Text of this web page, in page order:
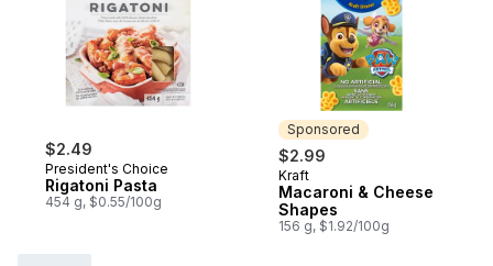
$2.49
President's Choice
Rigatoni Pasta
454 g, $0.55/100g
Sponsored
$2.99
Sponsored
Kraft
Macaroni & Cheese
Shapes
156 g, $1.92/100g